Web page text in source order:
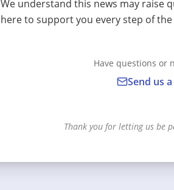
We understand this news may raise
here to support you every step of the
Have questions or
Send us
Thank you for letting us be